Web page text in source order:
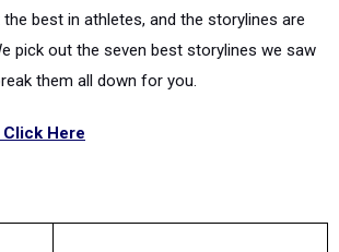
best in athletes, and the storylines are
pick out the seven best storylines we saw
them all down for you.
Here